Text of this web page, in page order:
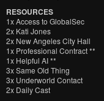
RESOURCES
1x Access to GlobalSec
2x Kati Jones
2x New Angeles City Hall
1x Professional Contract **
1x Helpful AI **
3x Same Old Thing
3x Underworld Contact
2x Daily Cast